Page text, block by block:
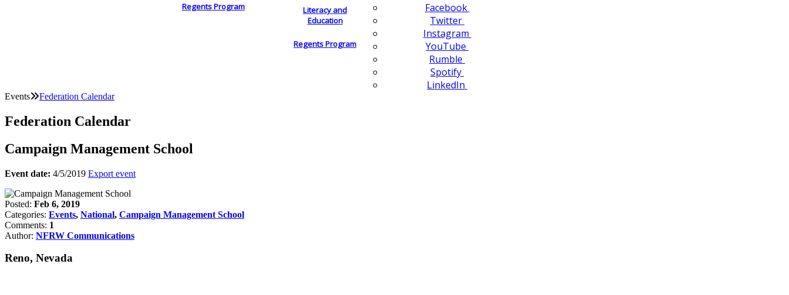
Regents Program
Literacy and
Education
Regents Program
Facebook
Twitter
Instagram
YouTube
Rumble
Spotify
LinkedIn
Events Federation Calendar
Federation Calendar
Campaign Management School
Event date: 4/5/2019 Export event
Posted: Feb 6, 2019
Categories: Events, National, Campaign Management School
Comments: 1
Author: NFRW Communications
Reno, Nevada